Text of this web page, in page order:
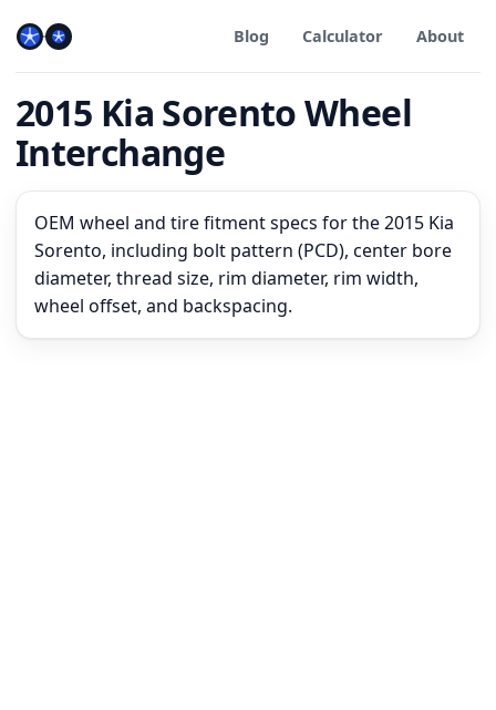
Blog Calculator About
2015 Kia Sorento Wheel
Interchange
OEM wheel and tire fitment specs for the 2015 Kia
Sorento, including bolt pattern (PCD), center bore
diameter, thread size, rim diameter, rim width,
wheel offset, and backspacing.